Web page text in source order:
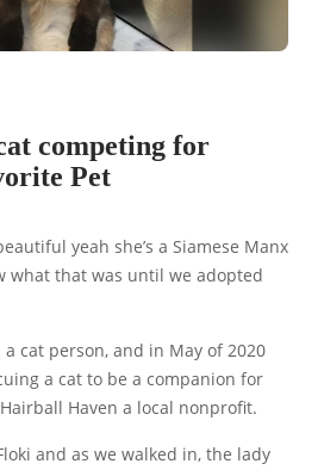
competing for
Pet
yeah she’s a Siamese Manx
what that was until we adopted
a cat person, and in May of 2020
a cat to be a companion for
Haven a local nonprofit.
and as we walked in, the lady